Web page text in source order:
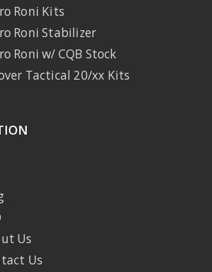
Roni Kits
Roni Stabilizer
Roni w/ CQB Stock
Tactical 20/xx Kits
Us
Us